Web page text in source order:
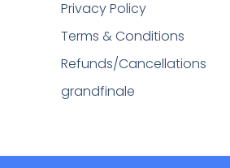
Privacy Policy
Terms & Conditions
Refunds/Cancellations
grandfinale